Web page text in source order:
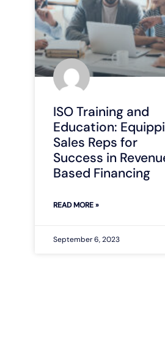
ISO Training and
Education:
Sales Reps for
Success in
Based Financing
READ MORE »
September 6, 2023